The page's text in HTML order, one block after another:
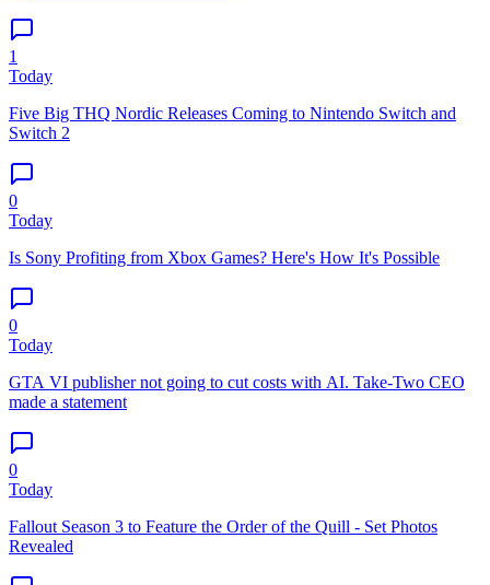
1
Today
Five Big THQ Nordic Releases Coming to Nintendo Switch and
Switch 2
0
Today
Is Sony Profiting from Xbox Games? Here's How It's Possible
0
Today
GTA VI publisher not going to cut costs with AI. Take-Two CEO
made a statement
0
Today
Fallout Season 3 to Feature the Order of the Quill - Set Photos
Revealed